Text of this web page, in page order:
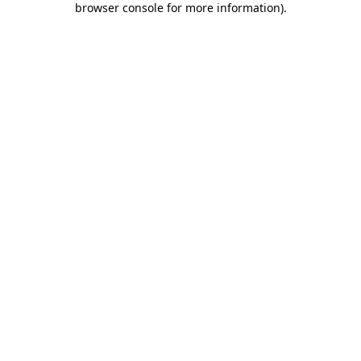
browser console for more information).